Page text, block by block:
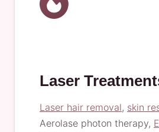
Laser
Laser hair removal, skin
Aerolase photon therapy,